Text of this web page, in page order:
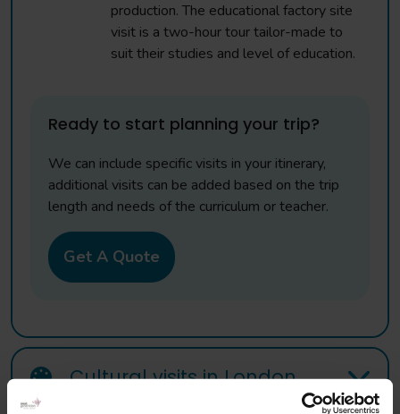
production. The educational factory site
visit is a two-hour tour tailor-made to
suit their studies and level of education.
Ready to start planning your trip?
We can include specific visits in your itinerary,
additional visits can be added based on the trip
length and needs of the curriculum or teacher.
Get A Quote
Cultural visits in London